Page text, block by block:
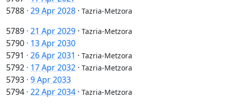
5788 · 29 Apr 2028 · Tazria-Metzora
5789 · 21 Apr 2029 · Tazria-Metzora
5790 · 13 Apr 2030
5791 · 26 Apr 2031 · Tazria-Metzora
5792 · 17 Apr 2032 · Tazria-Metzora
5793 · 9 Apr 2033
5794 · 22 Apr 2034 · Tazria-Metzora